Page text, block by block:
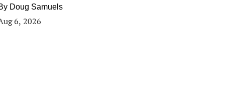
Doug Samuels
6, 2026